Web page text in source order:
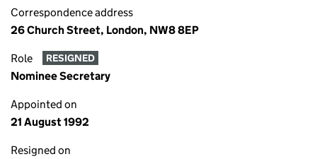
Correspondence address
26 Church Street, London, NW8 8EP
Role RESIGNED
Nominee Secretary
Appointed on
21 August 1992
Resigned on